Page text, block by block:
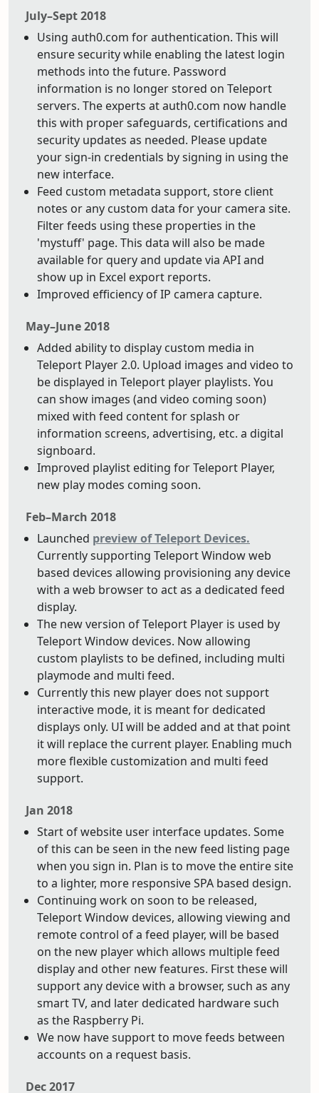
July–Sept 2018
Using auth0.com for authentication. This will
ensure security while enabling the latest login
methods into the future. Password
information is no longer stored on Teleport
servers. The experts at auth0.com now handle
this with proper safeguards, certifications and
security updates as needed. Please update
your sign-in credentials by signing in using the
new interface.
Feed custom metadata support, store client
notes or any custom data for your camera site.
Filter feeds using these properties in the
'mystuff' page. This data will also be made
available for query and update via API and
show up in Excel export reports.
Improved efficiency of IP camera capture.
May–June 2018
Added ability to display custom media in
Teleport Player 2.0. Upload images and video to
be displayed in Teleport player playlists. You
can show images (and video coming soon)
mixed with feed content for splash or
information screens, advertising, etc. a digital
signboard.
Improved playlist editing for Teleport Player,
new play modes coming soon.
Feb–March 2018
Launched preview of Teleport Devices.
Currently supporting Teleport Window web
based devices allowing provisioning any device
with a web browser to act as a dedicated feed
display.
The new version of Teleport Player is used by
Teleport Window devices. Now allowing
custom playlists to be defined, including multi
playmode and multi feed.
Currently this new player does not support
interactive mode, it is meant for dedicated
displays only. UI will be added and at that point
it will replace the current player. Enabling much
more flexible customization and multi feed
support.
Jan 2018
Start of website user interface updates. Some
of this can be seen in the new feed listing page
when you sign in. Plan is to move the entire site
to a lighter, more responsive SPA based design.
Continuing work on soon to be released,
Teleport Window devices, allowing viewing and
remote control of a feed player, will be based
on the new player which allows multiple feed
display and other new features. First these will
support any device with a browser, such as any
smart TV, and later dedicated hardware such
as the Raspberry Pi.
We now have support to move feeds between
accounts on a request basis.
Dec 2017